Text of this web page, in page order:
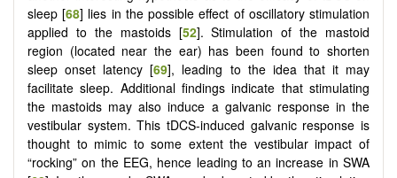
sleep [68] lies in the possible effect of oscillatory stimulation
applied to the mastoids [52]. Stimulation of the mastoid
region (located near the ear) has been found to shorten
sleep onset latency [69], leading to the idea that it may
facilitate sleep. Additional findings indicate that stimulating
the mastoids may also induce a galvanic response in the
vestibular system. This tDCS-induced galvanic response is
thought to mimic to some extent the vestibular impact of
“rocking” on the EEG, hence leading to an increase in SWA